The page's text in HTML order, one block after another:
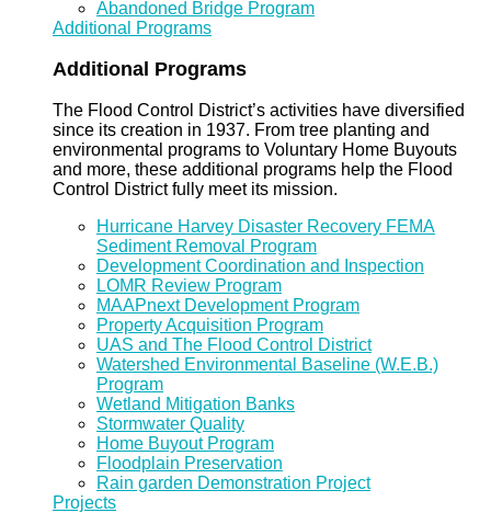
Abandoned Bridge Program
Additional Programs
Additional Programs
The Flood Control District’s activities have diversified
since its creation in 1937. From tree planting and
environmental programs to Voluntary Home Buyouts
and more, these additional programs help the Flood
Control District fully meet its mission.
Hurricane Harvey Disaster Recovery FEMA
Sediment Removal Program
Development Coordination and Inspection
LOMR Review Program
MAAPnext Development Program
Property Acquisition Program
UAS and The Flood Control District
Watershed Environmental Baseline (W.E.B.)
Program
Wetland Mitigation Banks
Stormwater Quality
Home Buyout Program
Floodplain Preservation
Rain garden Demonstration Project
Projects